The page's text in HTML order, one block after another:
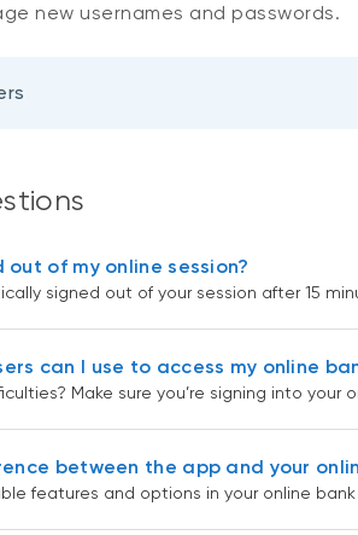
new usernames and passwords.
out of my online session?
signed out of your session after 15
can I use to access my online
Make sure you’re signing into
between the app and your
features and options in your online